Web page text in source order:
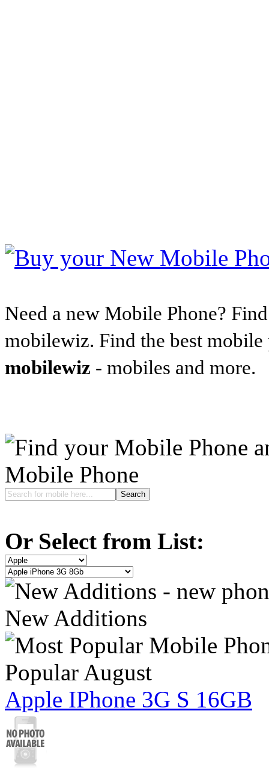
Need a new Mobile Phone?
mobilewiz. Find the best mobile
mobilewiz - mobiles and more.
Mobile Phone
Or Select from List:
New Additions
Popular August
Apple IPhone 3G S 16GB